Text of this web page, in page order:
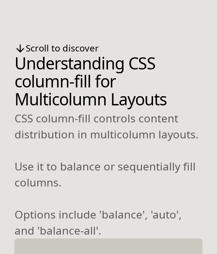
Scroll to discover
Understanding CSS
column-fill for
Multicolumn Layouts
CSS column-fill controls content
distribution in multicolumn layouts.
Use it to balance or sequentially fill
columns.
Options include 'balance', 'auto',
and 'balance-all'.